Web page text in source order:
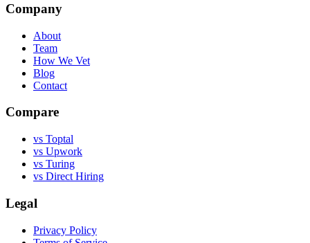
Company
About
Team
How We Vet
Blog
Contact
Compare
vs Toptal
vs Upwork
vs Turing
vs Direct Hiring
Legal
Privacy Policy